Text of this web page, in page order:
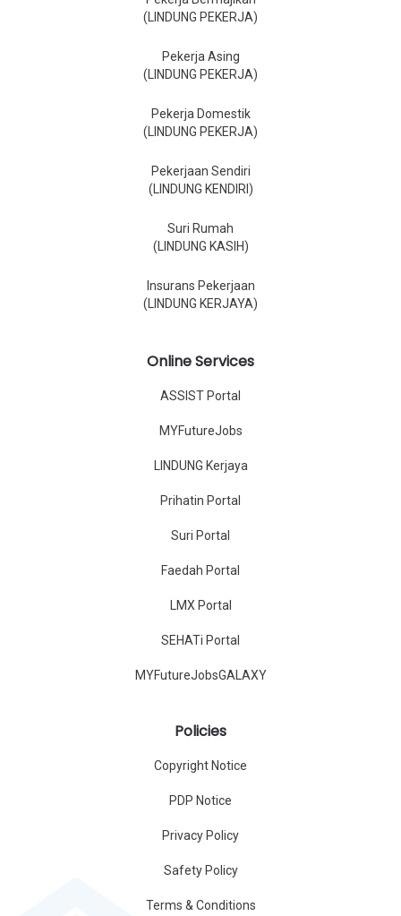
(LINDUNG PEKERJA)
Pekerja Asing
(LINDUNG PEKERJA)
Pekerja Domestik
(LINDUNG PEKERJA)
Pekerjaan Sendiri
(LINDUNG KENDIRI)
Suri Rumah
(LINDUNG KASIH)
Insurans Pekerjaan
(LINDUNG KERJAYA)
Online Services
ASSIST Portal
MYFutureJobs
LINDUNG Kerjaya
Prihatin Portal
Suri Portal
Faedah Portal
LMX Portal
SEHATi Portal
MYFutureJobsGALAXY
Policies
Copyright Notice
PDP Notice
Privacy Policy
Safety Policy
Terms & Conditions